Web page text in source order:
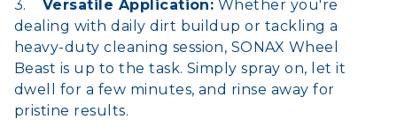
3. Versatile Application: Whether you're
dealing with daily dirt buildup or tackling a
heavy-duty cleaning session, SONAX Wheel
Beast is up to the task. Simply spray on, let it
dwell for a few minutes, and rinse away for
pristine results.